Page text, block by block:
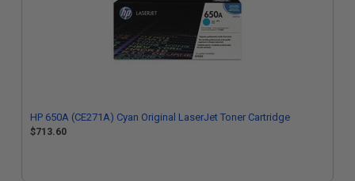
HP 650A (CE271A) Cyan Original LaserJet Toner Cartridge
$713.60